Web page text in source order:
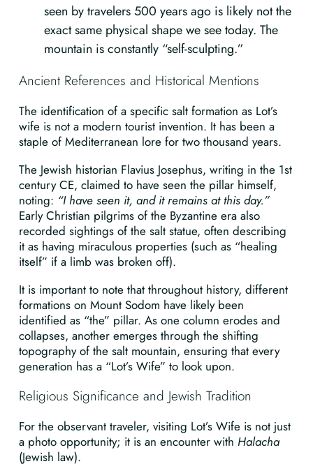
seen by travelers 500 years ago is likely not the
exact same physical shape we see today. The
mountain is constantly “self-sculpting.”
Ancient References and Historical Mentions
The identification of a specific salt formation as Lot’s
wife is not a modern tourist invention. It has been a
staple of Mediterranean lore for two thousand years.
The Jewish historian Flavius Josephus, writing in the 1st
century CE, claimed to have seen the pillar himself,
noting: “I have seen it, and it remains at this day.”
Early Christian pilgrims of the Byzantine era also
recorded sightings of the salt statue, often describing
it as having miraculous properties (such as “healing
itself” if a limb was broken off).
It is important to note that throughout history, different
formations on Mount Sodom have likely been
identified as “the” pillar. As one column erodes and
collapses, another emerges through the shifting
topography of the salt mountain, ensuring that every
generation has a “Lot’s Wife” to look upon.
Religious Significance and Jewish Tradition
For the observant traveler, visiting Lot’s Wife is not just
a photo opportunity; it is an encounter with Halacha
(Jewish law).